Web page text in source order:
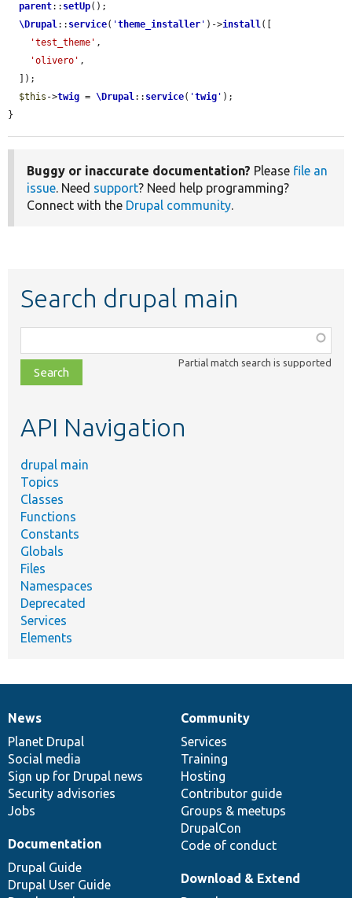
parent:: setUp();
\Drupal:: service( 'theme_installer ' )->install([
'test_theme' ,
'olivero' ,
$this ->twig = \Drupal:: service( 'twig ' );
}
Buggy or inaccurate documentation? Please file an
issue. Need support? Need help programming?
Connect with the Drupal community.
Search drupal main
class,
file,
topic,
Partial match search is supported
API Navigation
drupal main
Topics
Classes
Functions
Constants
Globals
Files
Namespaces
Deprecated
Services
Elements
News
items
News
Planet Drupal
Social media
Sign up for Drupal news
Security advisories
Jobs
Our
community
Community
Services
Training
Hosting
Contributor guide
Groups & meetups
DrupalCon
Code of conduct
Documentation
Documentation
Drupal Guide
Drupal User Guide
Drupal
code
base
Download & Extend
Governance
of
community